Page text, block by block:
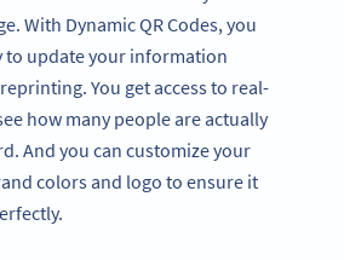
With Dynamic QR Codes, you
to update your information
You get access to real-
how many people are actually
And you can customize your
colors and logo to ensure it